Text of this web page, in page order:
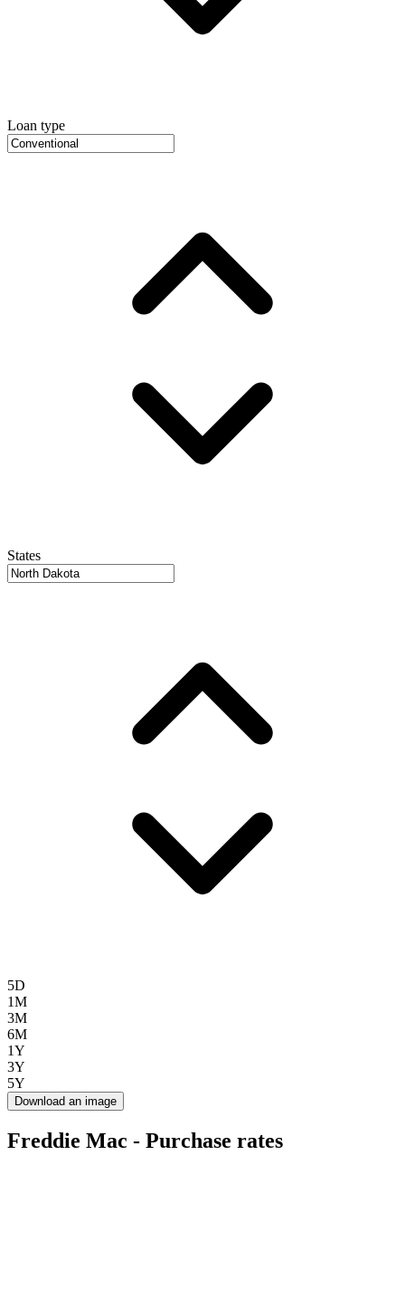
Loan type
States
5D
1M
3M
6M
1Y
3Y
5Y
Download an image
Freddie Mac - Purchase rates